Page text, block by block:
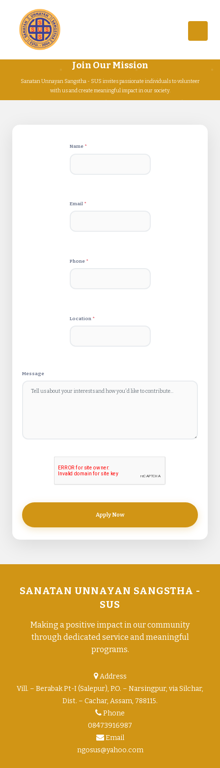
Join Our Mission
Sanatan Unnayan Sangstha - SUS invites passionate individuals to volunteer
with us and create meaningful impact in our society.
Name *
Email *
Phone *
Location *
Message
Apply Now
SANATAN UNNAYAN SANGSTHA -
SUS
Making a positive impact in our community
through dedicated service and meaningful
programs.
Address
Vill. – Berabak Pt-I (Salepur), P.O. – Narsingpur, via Silchar,
Dist. – Cachar, Assam, 788115.
Phone
08473916987
Email
ngosus@yahoo.com